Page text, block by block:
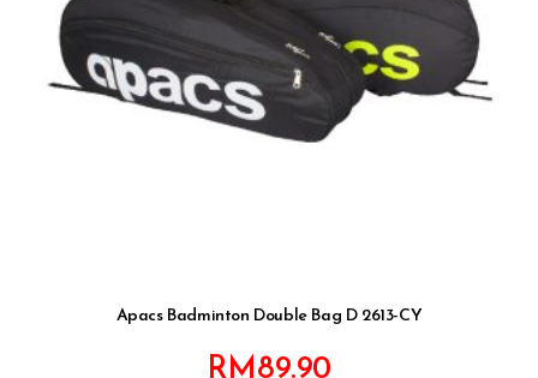
Apacs Badminton Double Bag D 2613-CY
RM89.90